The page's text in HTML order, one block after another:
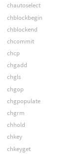
chautoselect
chblockbegin
chblockend
chcommit
chcp
chgadd
chgls
chgop
chgpopulate
chgrm
chhold
chkey
chkeyget